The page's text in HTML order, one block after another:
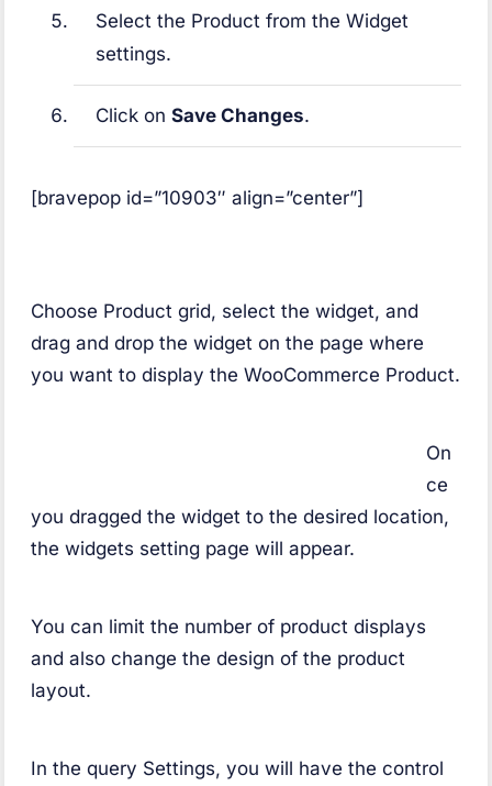
Select the Product from the Widget
settings.
Click on Save Changes.
[bravepop id=”10903″ align=”center”]
Choose Product grid, select the widget, and
drag and drop the widget on the page where
you want to display the WooCommerce Product.
On
ce
you dragged the widget to the desired location,
the widgets setting page will appear.
You can limit the number of product displays
and also change the design of the product
layout.
In the query Settings, you will have the control